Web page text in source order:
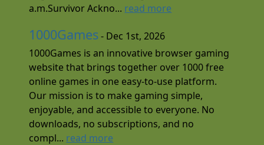
a.m.Survivor Ackno... read more
1000Games- Dec 1st, 2026
1000Games is an innovative browser gaming
website that brings together over 1000 free
online games in one easy-to-use platform.
Our mission is to make gaming simple,
enjoyable, and accessible to everyone. No
downloads, no subscriptions, and no
compl... read more